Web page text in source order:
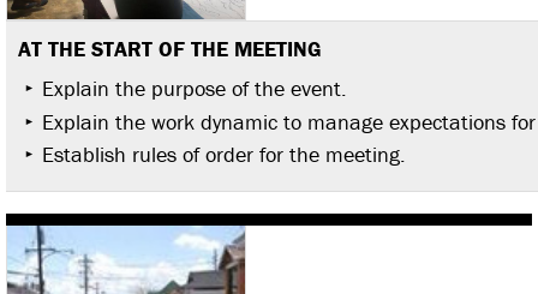
AT THE START OF THE MEETING
Explain the purpose of the event.
Explain the work dynamic to manage expectations
Establish rules of order for the meeting.